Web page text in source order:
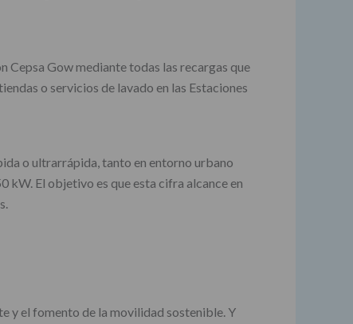
Cepsa Gow mediante todas las recargas que
o servicios de lavado en las Estaciones
o ultrarrápida, tanto en entorno urbano
kW. El objetivo es que esta cifra alcance en
y el fomento de la movilidad sostenible. Y